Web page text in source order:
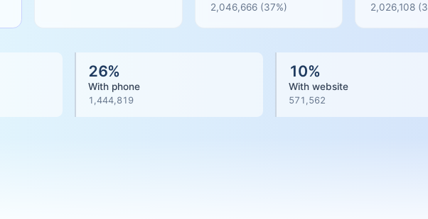
2,046,666 (37%) 2,026,108 (
26%
With phone
1,444,819
10%
With website
571,562